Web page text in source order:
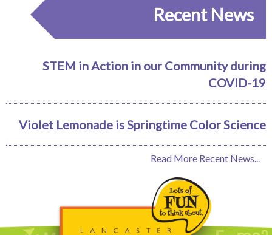
Recent News
STEM in Action in our Community during
COVID-19
Violet Lemonade is Springtime Color Science
Read More Recent News...